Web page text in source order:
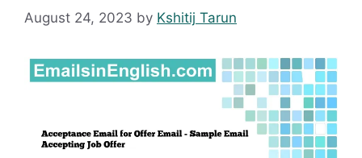
August 24, 2023 by Kshitij Tarun